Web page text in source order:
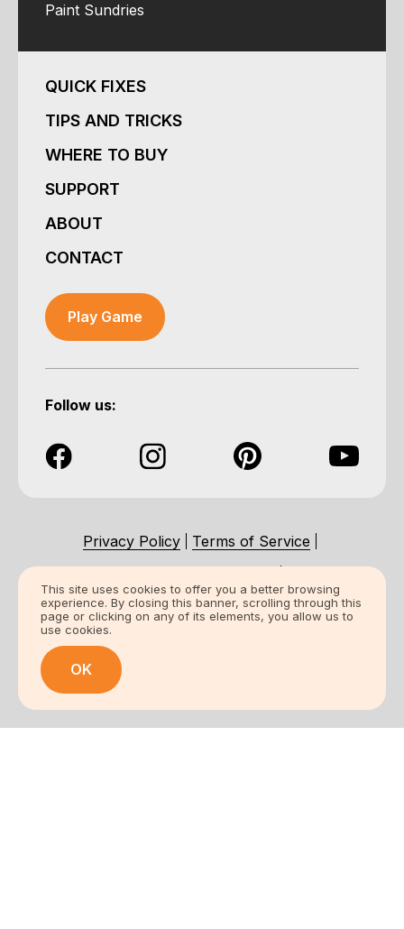
This site uses cookies to offer you a better browsing
experience. By closing this banner, scrolling through this
page or clicking on any of its elements, you allow us to
use cookies.
OK
Paint Sundries
QUICK FIXES
TIPS AND TRICKS
WHERE TO BUY
SUPPORT
ABOUT
CONTACT
Play Game
Follow us:
© 2026 All Rights Reserved.
Frost King Weatherization Products /
Privacy Policy
Terms of Service
Certification Statement